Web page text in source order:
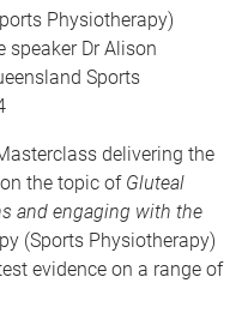
Physiotherapy)
speaker Dr Alison
Sports
delivering the
the topic of Gluteal
and engaging with the
(Sports Physiotherapy)
evidence on a range of